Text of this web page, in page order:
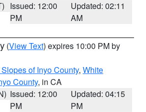
Issued: 12:00
PM
Updated: 02:11
AM
(View Text) expires 10:00 PM by
of Inyo County, White
County, in CA
Issued: 12:00
PM
Updated: 04:15
PM